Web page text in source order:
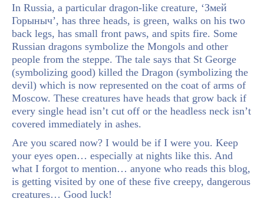
In Russia, a particular dragon-like creature, ‘Змей
Горыныч’, has three heads, is green, walks on his two
back legs, has small front paws, and spits fire. Some
Russian dragons symbolize the Mongols and other
people from the steppe. The tale says that St George
(symbolizing good) killed the Dragon (symbolizing the
devil) which is now represented on the coat of arms of
Moscow. These creatures have heads that grow back if
every single head isn’t cut off or the headless neck isn’t
covered immediately in ashes.
Are you scared now? I would be if I were you. Keep
your eyes open… especially at nights like this. And
what I forgot to mention… anyone who reads this blog,
is getting visited by one of these five creepy, dangerous
creatures… Good luck!